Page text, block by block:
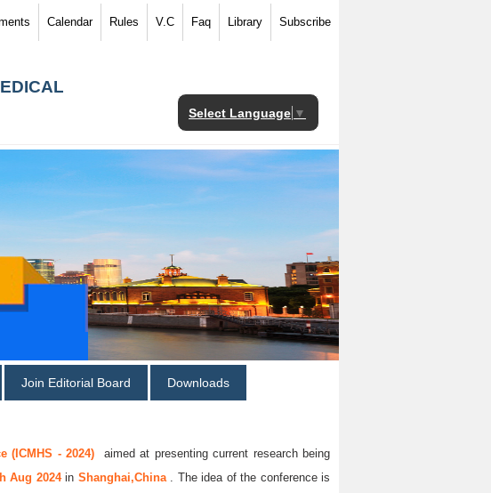
Calendar Rules V.C Faq Library Subscribe
Select Language ▼
Join Editorial Board Downloads
(ICMHS - 2024)aimed at presenting current research being
Aug 2024in Shanghai,China . The idea of the conference is